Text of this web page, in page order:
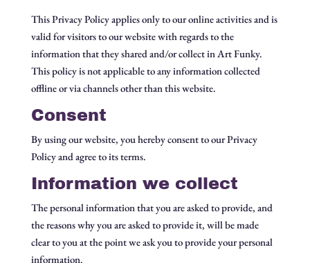
This Privacy Policy applies only to our online activities and is
valid for visitors to our website with regards to the
information that they shared and/or collect in Art Funky.
This policy is not applicable to any information collected
offline or via channels other than this website.
Consent
By using our website, you hereby consent to our Privacy
Policy and agree to its terms.
Information we collect
The personal information that you are asked to provide, and
the reasons why you are asked to provide it, will be made
clear to you at the point we ask you to provide your personal
information.